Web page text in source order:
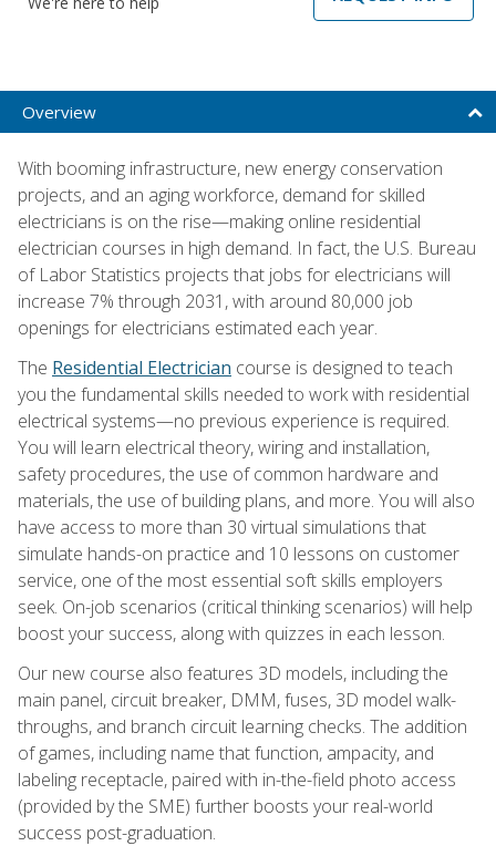
Overview
With booming infrastructure, new energy conservation
projects, and an aging workforce, demand for skilled
electricians is on the rise—making online residential
electrician courses in high demand. In fact, the U.S. Bureau
of Labor Statistics projects that jobs for electricians will
increase 7% through 2031, with around 80,000 job
openings for electricians estimated each year.
The Residential Electrician course is designed to teach
you the fundamental skills needed to work with residential
electrical systems—no previous experience is required.
You will learn electrical theory, wiring and installation,
safety procedures, the use of common hardware and
materials, the use of building plans, and more. You will also
have access to more than 30 virtual simulations that
simulate hands-on practice and 10 lessons on customer
service, one of the most essential soft skills employers
seek. On-job scenarios (critical thinking scenarios) will help
boost your success, along with quizzes in each lesson.
Our new course also features 3D models, including the
main panel, circuit breaker, DMM, fuses, 3D model walk-
throughs, and branch circuit learning checks. The addition
of games, including name that function, ampacity, and
labeling receptacle, paired with in-the-field photo access
(provided by the SME) further boosts your real-world
success post-graduation.